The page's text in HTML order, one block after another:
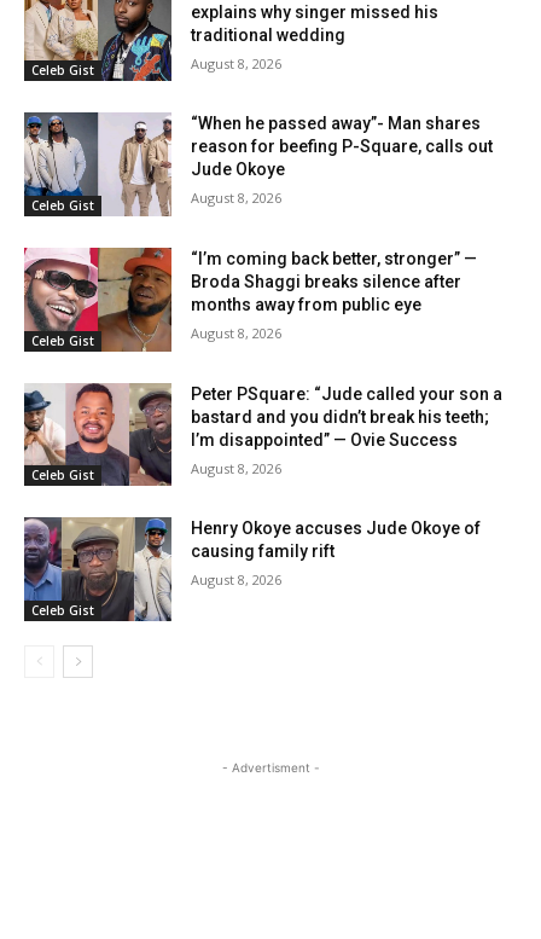
Celeb Gist
explains why singer missed his
traditional wedding
August 8, 2026
Celeb Gist
“When he passed away”- Man shares
reason for beefing P-Square, calls out
Jude Okoye
August 8, 2026
Celeb Gist
“I’m coming back better, stronger” —
Broda Shaggi breaks silence after
months away from public eye
August 8, 2026
Celeb Gist
Peter PSquare: “Jude called your son a
bastard and you didn’t break his teeth;
I’m disappointed” — Ovie Success
August 8, 2026
Celeb Gist
Henry Okoye accuses Jude Okoye of
causing family rift
August 8, 2026
- Advertisment -